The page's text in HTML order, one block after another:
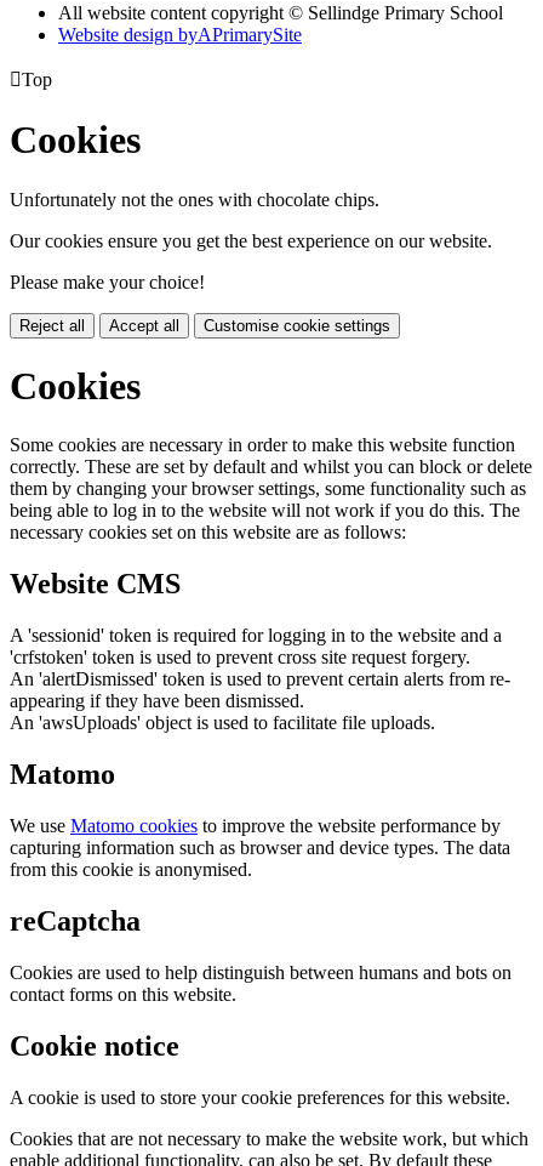
All website content copyright © Sellindge Primary School
Website design byAPrimarySite
Top
Cookies
Unfortunately not the ones with chocolate chips.
Our cookies ensure you get the best experience on our website.
Please make your choice!
Reject all Accept all Customise cookie settings
Cookies
Some cookies are necessary in order to make this website function
correctly. These are set by default and whilst you can block or delete
them by changing your browser settings, some functionality such as
being able to log in to the website will not work if you do this. The
necessary cookies set on this website are as follows:
Website CMS
A 'sessionid' token is required for logging in to the website and a
'crfstoken' token is used to prevent cross site request forgery.
An 'alertDismissed' token is used to prevent certain alerts from re-
appearing if they have been dismissed.
An 'awsUploads' object is used to facilitate file uploads.
Matomo
We use Matomo cookies to improve the website performance by
capturing information such as browser and device types. The data
from this cookie is anonymised.
reCaptcha
Cookies are used to help distinguish between humans and bots on
contact forms on this website.
Cookie notice
A cookie is used to store your cookie preferences for this website.
Cookies that are not necessary to make the website work, but which
enable additional functionality, can also be set. By default these